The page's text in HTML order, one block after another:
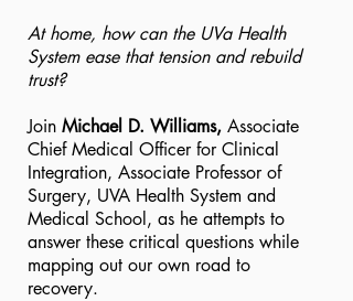
At home, how can the UVa Health
System ease that tension and rebuild
trust?
Join Michael D. Williams, Associate
Chief Medical Officer for Clinical
Integration, Associate Professor of
Surgery, UVA Health System and
Medical School, as he attempts to
answer these critical questions while
mapping out our own road to
recovery.